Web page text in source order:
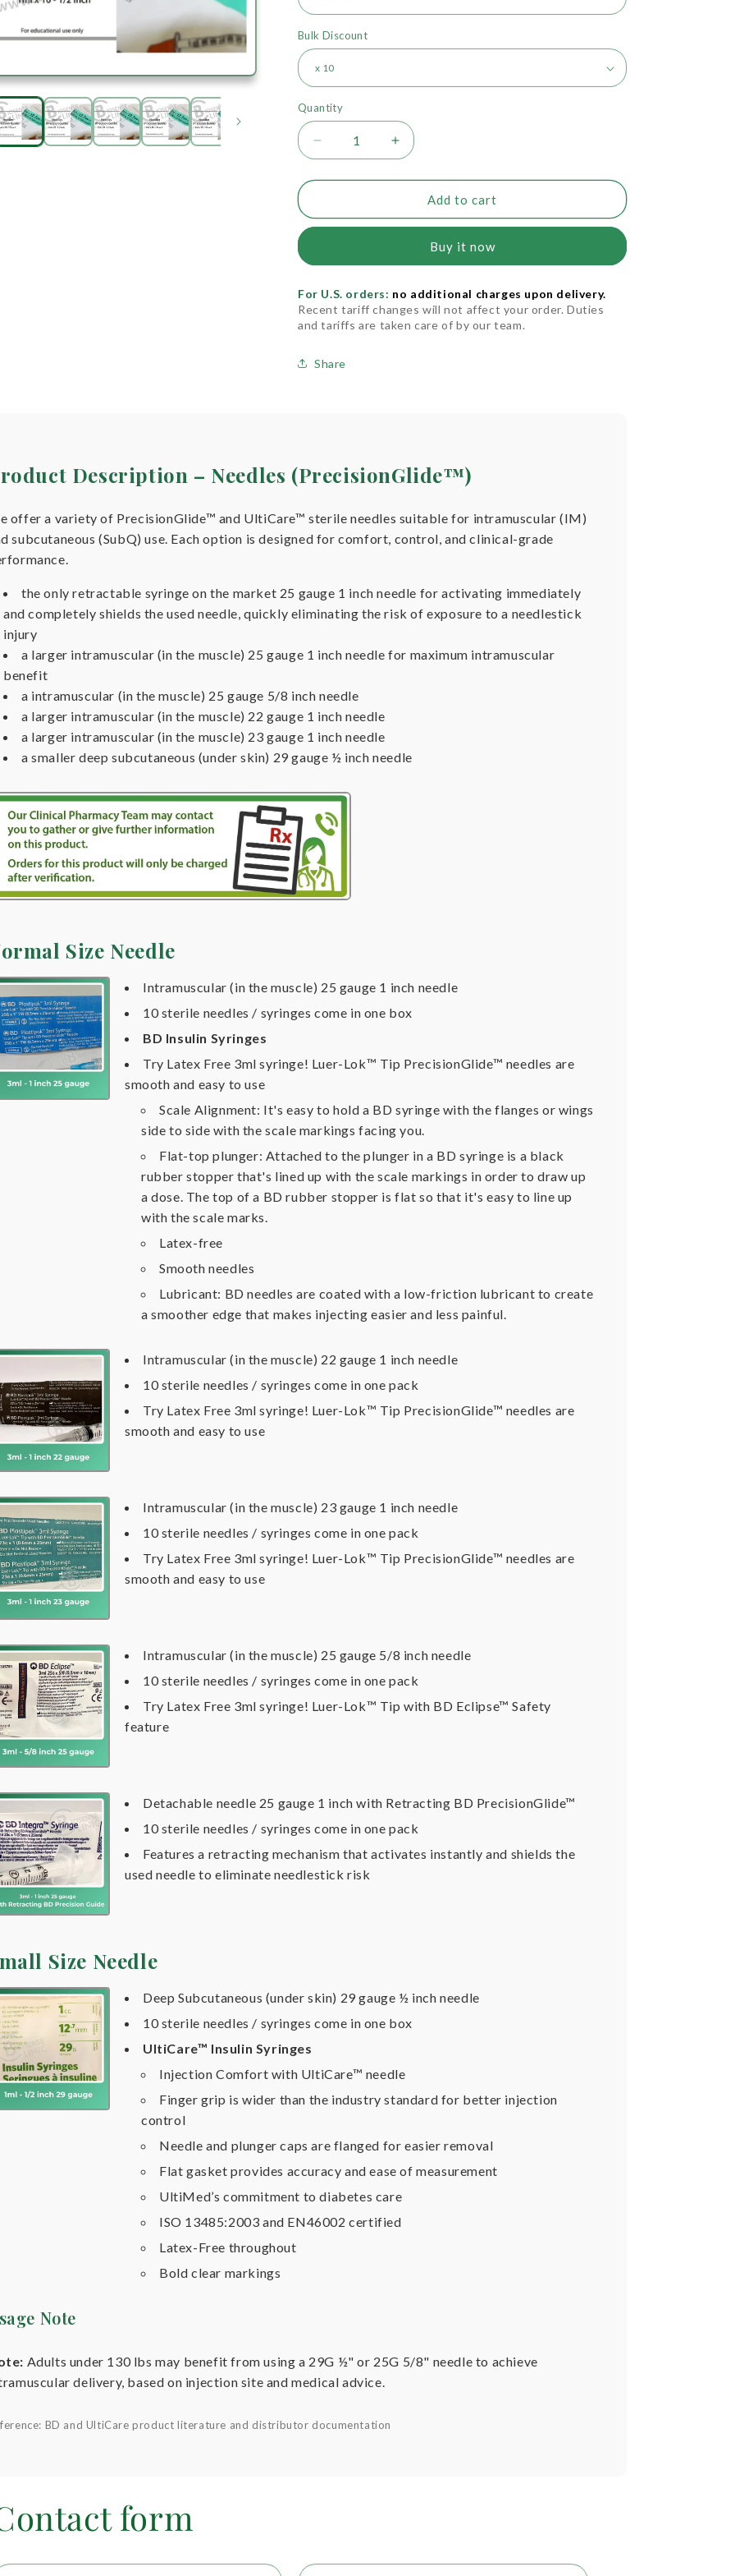
Bulk Discount
Quantity
Decrease
quantity
for
(PrecisionGlide)
Increase
quantity
for
Needles
(PrecisionGlide)
Add to cart
Buy it now
For U.S. orders: no additional charges upon delivery.
Recent tariff changes will not affect your order. Duties
and tariffs are taken care of by our team.
Share
Description – Needles (PrecisionGlide™)
offer a variety of PrecisionGlide™ and UltiCare™ sterile needles suitable for intramuscular (IM)
subcutaneous (SubQ) use. Each option is designed for comfort, control, and clinical-grade
the only retractable syringe on the market 25 gauge 1 inch needle for activating immediately
and completely shields the used needle, quickly eliminating the risk of exposure to a needlestick
injury
a larger intramuscular (in the muscle) 25 gauge 1 inch needle for maximum intramuscular
benefit
a intramuscular (in the muscle) 25 gauge 5/8 inch needle
a larger intramuscular (in the muscle) 22 gauge 1 inch needle
a larger intramuscular (in the muscle) 23 gauge 1 inch needle
a smaller deep subcutaneous (under skin) 29 gauge ½ inch needle
Size Needle
Intramuscular (in the muscle) 25 gauge 1 inch needle
10 sterile needles / syringes come in one box
BD Insulin Syringes
Try Latex Free 3ml syringe! Luer-Lok™ Tip PrecisionGlide™ needles are
smooth and easy to use
Scale Alignment: It's easy to hold a BD syringe with the flanges or wings
side to side with the scale markings facing you.
Flat-top plunger: Attached to the plunger in a BD syringe is a black
rubber stopper that's lined up with the scale markings in order to draw up
a dose. The top of a BD rubber stopper is flat so that it's easy to line up
with the scale marks.
Latex-free
Smooth needles
Lubricant: BD needles are coated with a low-friction lubricant to create
a smoother edge that makes injecting easier and less painful.
Intramuscular (in the muscle) 22 gauge 1 inch needle
10 sterile needles / syringes come in one pack
Try Latex Free 3ml syringe! Luer-Lok™ Tip PrecisionGlide™ needles are
smooth and easy to use
Intramuscular (in the muscle) 23 gauge 1 inch needle
10 sterile needles / syringes come in one pack
Try Latex Free 3ml syringe! Luer-Lok™ Tip PrecisionGlide™ needles are
smooth and easy to use
Intramuscular (in the muscle) 25 gauge 5/8 inch needle
10 sterile needles / syringes come in one pack
Try Latex Free 3ml syringe! Luer-Lok™ Tip with BD Eclipse™ Safety
feature
Detachable needle 25 gauge 1 inch with Retracting BD PrecisionGlide™
10 sterile needles / syringes come in one pack
Features a retracting mechanism that activates instantly and shields the
used needle to eliminate needlestick risk
Size Needle
Deep Subcutaneous (under skin) 29 gauge ½ inch needle
10 sterile needles / syringes come in one box
UltiCare™ Insulin Syringes
Injection Comfort with UltiCare™ needle
Finger grip is wider than the industry standard for better injection
control
Needle and plunger caps are flanged for easier removal
Flat gasket provides accuracy and ease of measurement
UltiMed’s commitment to diabetes care
ISO 13485:2003 and EN46002 certified
Latex-Free throughout
Bold clear markings
Note
Adults under 130 lbs may benefit from using a 29G ½" or 25G 5/8" needle to achieve
delivery, based on injection site and medical advice.
BD and UltiCare product literature and distributor documentation
form